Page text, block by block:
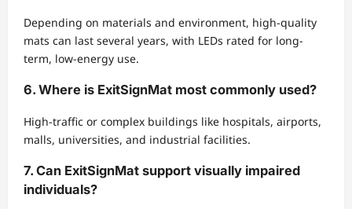
Depending on materials and environment, high-quality
mats can last several years, with LEDs rated for long-
term, low-energy use.
6. Where is ExitSignMat most commonly used?
High-traffic or complex buildings like hospitals, airports,
malls, universities, and industrial facilities.
7. Can ExitSignMat support visually impaired
individuals?